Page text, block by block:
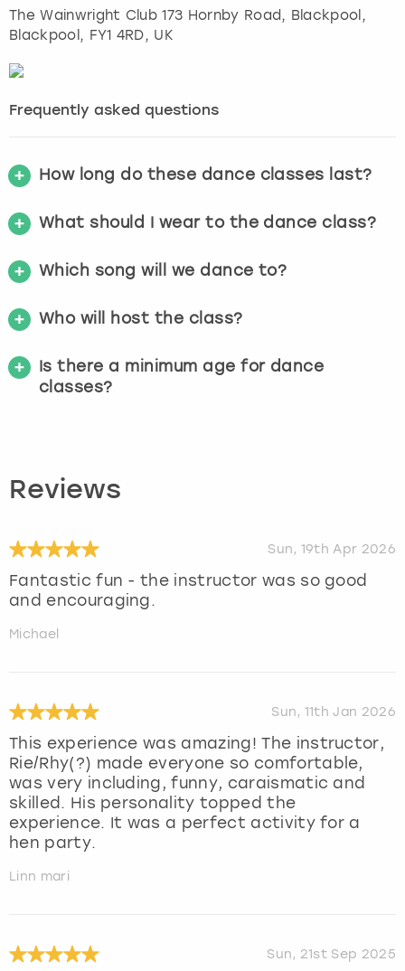
The Wainwright Club 173 Hornby Road, Blackpool ,
Blackpool , FY1 4RD, UK
Frequently asked questions
How long do these dance classes last?
What should I wear to the dance class?
Which song will we dance to?
Who will host the class?
Is there a minimum age for dance
classes?
Reviews
Sun, 19th Apr 2026
Fantastic fun - the instructor was so good
and encouraging.
Michael
Sun, 11th Jan 2026
This experience was amazing! The instructor,
Rie/Rhy(?) made everyone so comfortable,
was very including, funny, caraismatic and
skilled. His personality topped the
experience. It was a perfect activity for a
hen party.
Linn mari
Sun, 21st Sep 2025